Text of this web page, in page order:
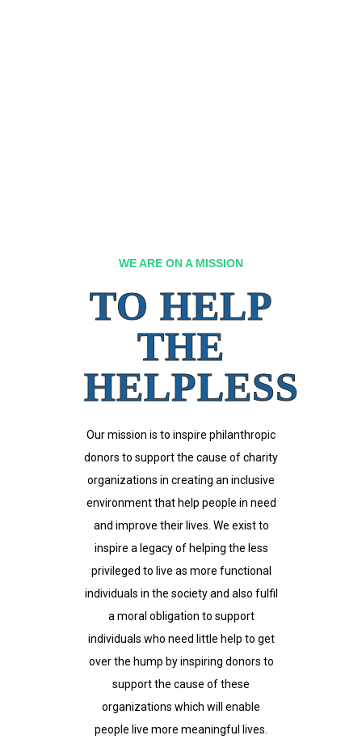
WE ARE ON A MISSION
TO HELP
THE
HELPLESS
Our mission is to inspire philanthropic
donors to support the cause of charity
organizations in creating an inclusive
environment that help people in need
and improve their lives. We exist to
inspire a legacy of helping the less
privileged to live as more functional
individuals in the society and also fulfil
a moral obligation to support
individuals who need little help to get
over the hump by inspiring donors to
support the cause of these
organizations which will enable
people live more meaningful lives.